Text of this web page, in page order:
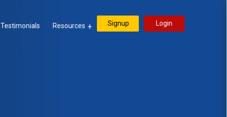
Testimonials Resources Signup Login